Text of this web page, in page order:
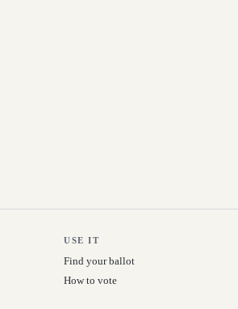
USE IT
Find your ballot
How to vote